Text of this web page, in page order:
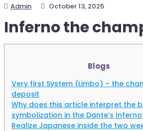
Admin October 13, 2025
Inferno the
Blogs
Very first System (Limbo) – the
deposit
Why does this article interpret the
symbolization in the Dante’s
Realize Japanese inside the two